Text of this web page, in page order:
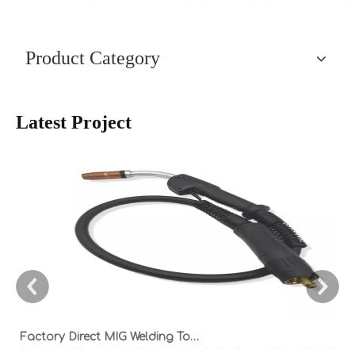
Product Category
Latest Project
Factory Direct MIG Welding Torch Buying Guide: TR300 TR400 TR500 TR600 Heavy Duty Copper Cable Euro Connector OEM Sample Support